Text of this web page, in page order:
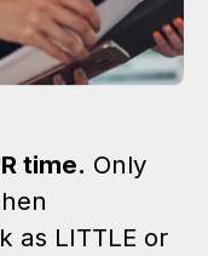
time. Only
as LITTLE or